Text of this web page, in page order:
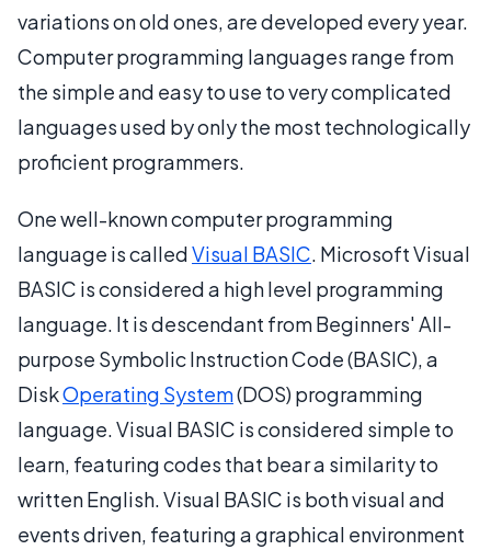
variations on old ones, are developed every year.
Computer programming languages range from
the simple and easy to use to very complicated
languages used by only the most technologically
proficient programmers.
One well-known computer programming
language is calledVisual BASIC. Microsoft Visual
BASIC is considered a high level programming
language. It is descendant from Beginners' All-
purpose Symbolic Instruction Code (BASIC), a
DiskOperating System(DOS) programming
language. Visual BASIC is considered simple to
learn, featuring codes that bear a similarity to
written English. Visual BASIC is both visual and
events driven, featuring a graphical environment